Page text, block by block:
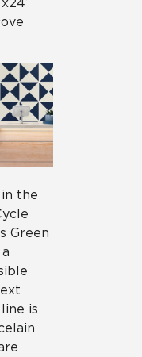
in the
Green
is